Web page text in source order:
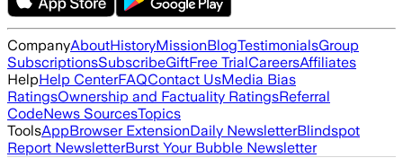
CompanyAboutHistoryMissionBlogTestimonialsGroup
SubscriptionsSubscribeGiftFree TrialCareersAffiliates
HelpHelp CenterFAQContact UsMedia Bias
RatingsOwnership and Factuality RatingsReferral
CodeNews SourcesTopics
ToolsAppBrowser ExtensionDaily NewsletterBlindspot
Report NewsletterBurst Your Bubble Newsletter